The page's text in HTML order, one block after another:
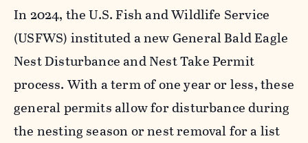
In 2024, the U.S. Fish and Wildlife Service
(USFWS) instituted a new General Bald Eagle
Nest Disturbance and Nest Take Permit
process. With a term of one year or less, these
general permits allow for disturbance during
the nesting season or nest removal for a list